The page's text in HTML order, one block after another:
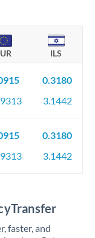
ILS
0.3180
3.1442
0.3180
3.1442
faster, and